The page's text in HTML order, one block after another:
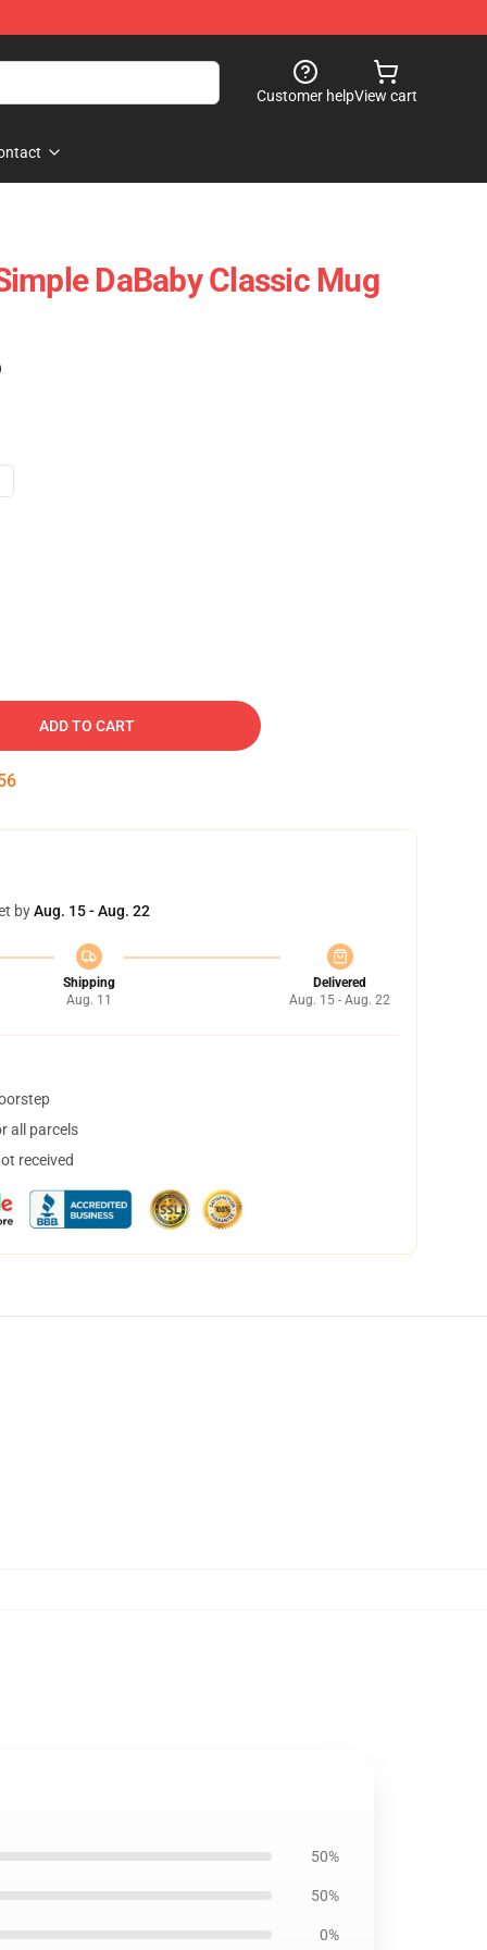
Customer helpView cart
DaBaby Classic Mug
ADD TO CART
byAug. 15 - Aug. 22
Shipping
Aug. 11
Delivered
Aug. 15 - Aug. 22
all parcels
received
50%
50%
0%